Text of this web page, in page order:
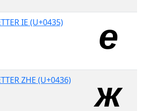
IE (U+0435)
ZHE (U+0436)